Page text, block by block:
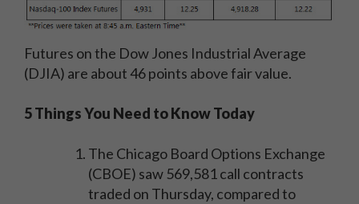
Futures on the Dow Jones Industrial Average
(DJIA) are about 46 points above fair value.
5 Things You Need to Know Today
The Chicago Board Options Exchange
(CBOE) saw 569,581 call contracts
traded on Thursday, compared to